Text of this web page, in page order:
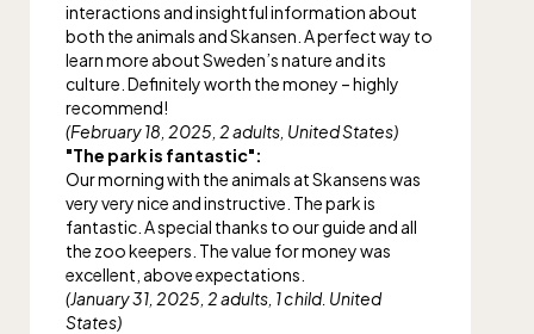
interactions and insightful information about
both the animals and Skansen. A perfect way to
learn more about Sweden’s nature and its
culture. Definitely worth the money – highly
recommend!
(February 18, 2025, 2 adults, United States)
"The park is fantastic":
Our morning with the animals at Skansens was
very very nice and instructive. The park is
fantastic. A special thanks to our guide and all
the zoo keepers. The value for money was
excellent, above expectations.
(January 31, 2025, 2 adults, 1 child. United
States)